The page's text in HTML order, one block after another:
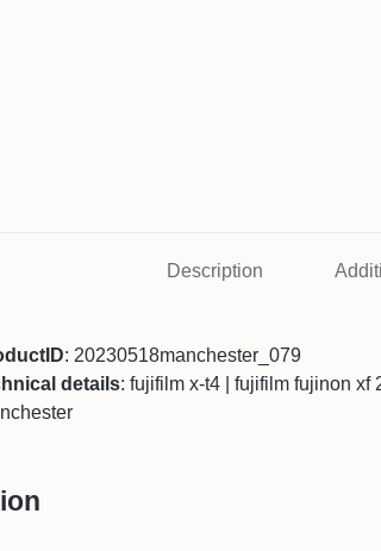
Description
: 20230518manchester_079
details: fujifilm x-t4 | fujifilm fujinon xf